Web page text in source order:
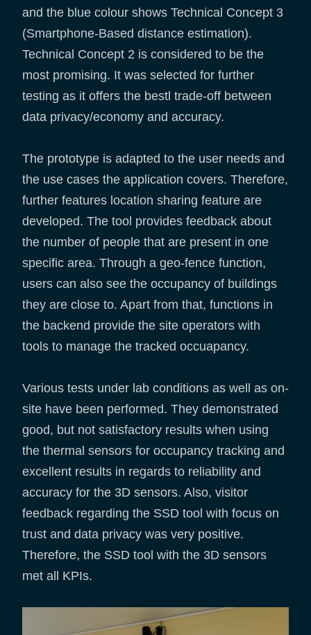
and the blue colour shows Technical Concept 3
(Smartphone-Based distance estimation).
Technical Concept 2 is considered to be the
most promising. It was selected for further
testing as it offers the bestl trade-off between
data privacy/economy and accuracy.
The prototype is adapted to the user needs and
the use cases the application covers. Therefore,
further features location sharing feature are
developed. The tool provides feedback about
the number of people that are present in one
specific area. Through a geo-fence function,
users can also see the occupancy of buildings
they are close to. Apart from that, functions in
the backend provide the site operators with
tools to manage the tracked occuapancy.
Various tests under lab conditions as well as on-
site have been performed. They demonstrated
good, but not satisfactory results when using
the thermal sensors for occupancy tracking and
excellent results in regards to reliability and
accuracy for the 3D sensors. Also, visitor
feedback regarding the SSD tool with focus on
trust and data privacy was very positive.
Therefore, the SSD tool with the 3D sensors
met all KPIs.